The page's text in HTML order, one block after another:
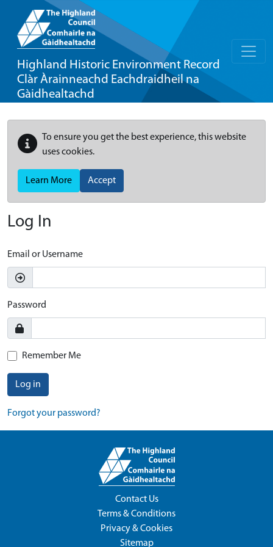
Highland Historic Environment Record
Clàr Àrainneachd Eachdraidheil na
Gàidhealtachd
To ensure you get the best experience, this website
uses cookies.
Learn More Accept
Log In
Email or Username
Password
Remember Me
Log in
Forgot your password?
Contact Us
Terms & Conditions
Privacy & Cookies
Sitemap